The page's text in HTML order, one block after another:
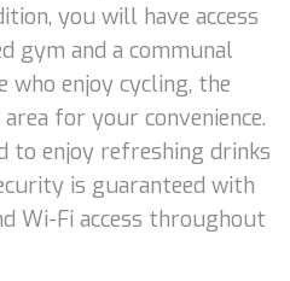
you will have access
gym and a communal
who enjoy cycling, the
for your convenience.
to enjoy refreshing drinks
is guaranteed with
Wi-Fi access throughout